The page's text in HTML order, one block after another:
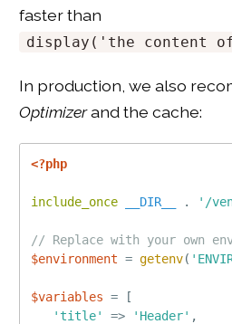
faster than
display('the content
In production, we also
Optimizerand the cache:
<?php
include_once __DIR__ . '/
// Replace with your own
$environment = getenv(
$variables =
[
'title'
=> 'Header' ,